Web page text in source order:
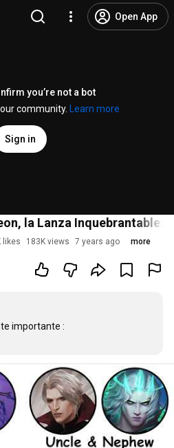
Open App
you’re not a bot
community.
Learn more
Sign in
la Lanza Inquebrantable:
likes 183K views 7 years ago more
importante :
panadero???